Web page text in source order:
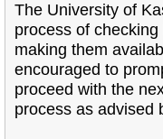
The University of
process of
making them
encouraged to
proceed with the
process as advised